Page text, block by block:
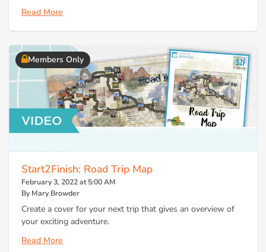
Read More
Members Only
Start2Finish: Road Trip Map
February 3, 2022 at 5:00 AM
By Mary Browder
Create a cover for your next trip that gives an overview of
your exciting adventure.
Read More